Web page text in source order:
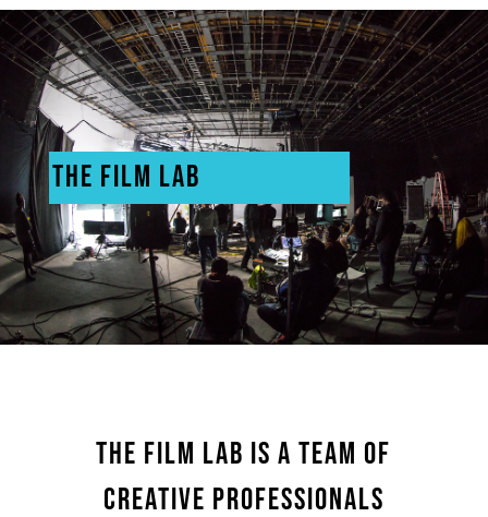
THE FILM LAB
THE FILM LAB IS A TEAM OF
CREATIVE PROFESSIONALS